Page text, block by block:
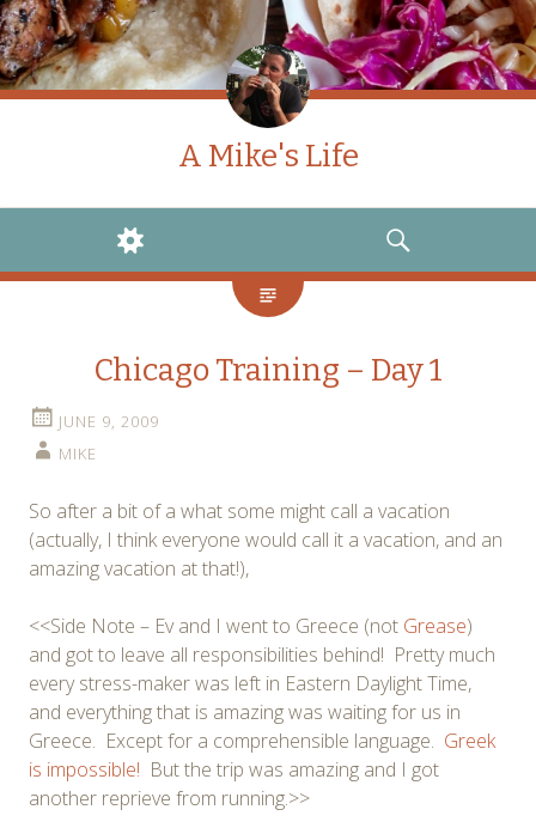
A Mike's Life
WIDGETS
SEARCH
Chicago Training – Day 1
JUNE 9, 2009
MIKE
So after a bit of a what some might call a vacation
(actually, I think everyone would call it a vacation, and an
amazing vacation at that!),
<<Side Note – Ev and I went to Greece (not Grease)
and got to leave all responsibilities behind! Pretty much
every stress-maker was left in Eastern Daylight Time,
and everything that is amazing was waiting for us in
Greece. Except for a comprehensible language. Greek
is impossible! But the trip was amazing and I got
another reprieve from running.>>